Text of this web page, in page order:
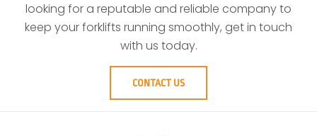
looking for a reputable and reliable company to
keep your forklifts running smoothly, get in touch
with us today.
CONTACT US